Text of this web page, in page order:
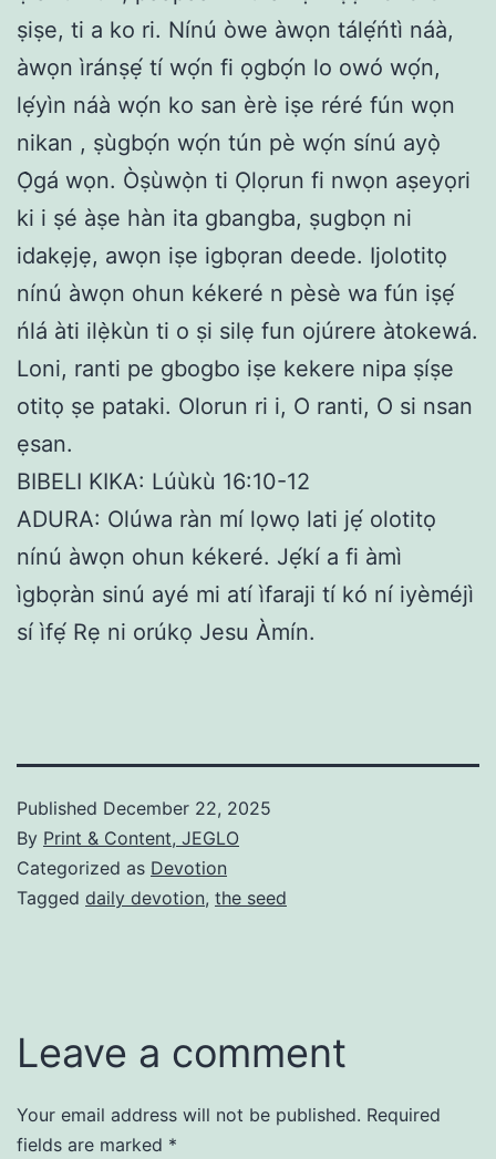
ṣiṣe, ti a ko ri. Nínú òwe àwọn tálẹ́ńtì náà,
àwọn ìránṣẹ́ tí wọ́n fi ọgbọ́n lo owó wọ́n,
lẹ́yìn náà wọ́n ko san èrè iṣe réré fún wọn
nikan , ṣùgbọ́n wọ́n tún pè wọ́n sínú ayọ̀
Ọ̀gá wọn. Òṣùwọ̀n ti Ọlọrun fi nwọn aṣeyọri
ki i ṣé àṣe hàn ita gbangba, ṣugbọn ni
idakẹjẹ, awọn iṣe igbọran deede. Ijolotitọ
nínú àwọn ohun kékeré n pèsè wa fún iṣẹ́
ńlá àti ilẹ̀kùn ti o ṣi silẹ fun ojúrere àtokewá.
Loni, ranti pe gbogbo iṣe kekere nipa ṣíṣe
otitọ ṣe pataki. Olorun ri i, O ranti, O si nsan
ẹsan.
BIBELI KIKA: Lúùkù 16:10-12
ADURA: Olúwa ràn mí lọwọ lati jẹ́ olotitọ
nínú àwọn ohun kékeré. Jẹ́kí a fi àmì
ìgbọràn sinú ayé mi atí ìfaraji tí kó ní iyèméjì
sí ìfẹ́ Rẹ ni orúkọ Jesu Àmín.
Published December 22, 2025
By Print & Content, JEGLO
Categorized as Devotion
Tagged daily devotion, the seed
Leave a comment
Your email address will not be published. Required
fields are marked *